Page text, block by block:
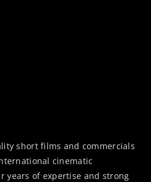
short films and commercials
cinematic
years of expertise and strong